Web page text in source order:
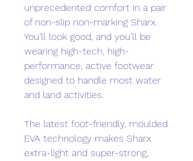
unprecedented comfort in a pair
of non-slip non-marking Sharx.
You’ll look good, and you’ll be
wearing high-tech, high-
performance, active footwear
designed to handle most water
and land activities.
The latest foot-friendly, moulded
EVA technology makes Sharx
extra-light and super-strong,